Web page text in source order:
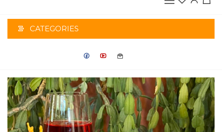
CATEGORIES